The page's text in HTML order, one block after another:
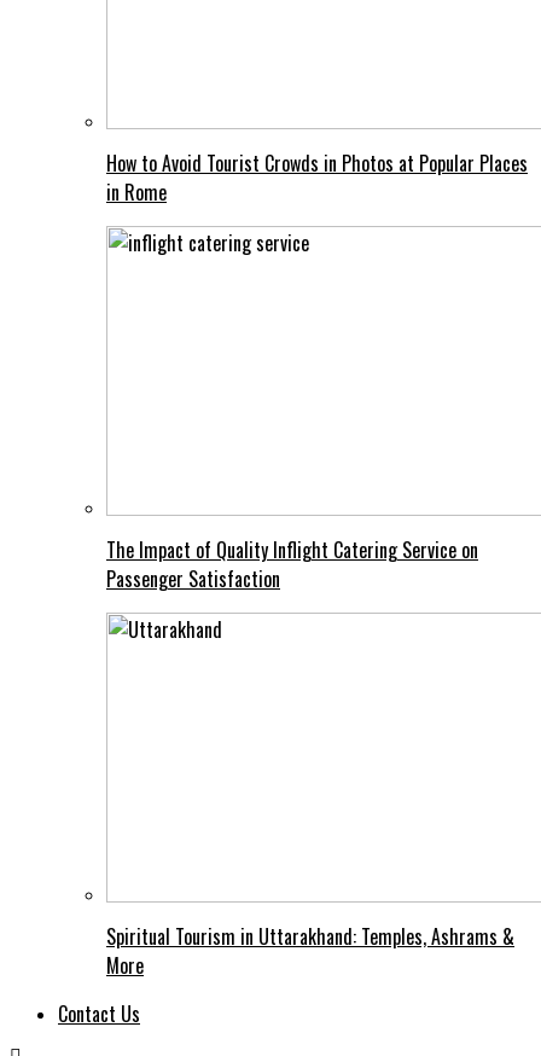
How to Avoid Tourist Crowds in Photos at Popular Places
in Rome
The Impact of Quality Inflight Catering Service on
Passenger Satisfaction
Spiritual Tourism in Uttarakhand: Temples, Ashrams &
More
Contact Us